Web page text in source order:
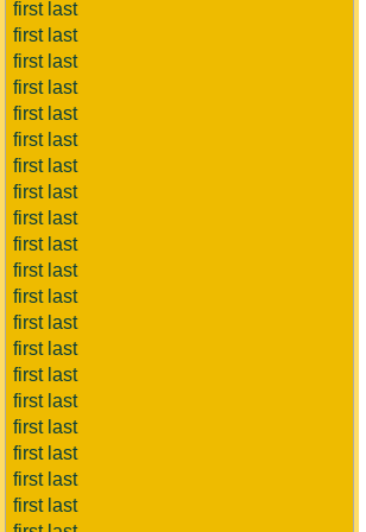
first last
first last
first last
first last
first last
first last
first last
first last
first last
first last
first last
first last
first last
first last
first last
first last
first last
first last
first last
first last